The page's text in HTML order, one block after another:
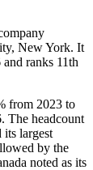
New York. It
and ranks 11th
from 2023 to
. The headcount
its largest
by the
noted as its